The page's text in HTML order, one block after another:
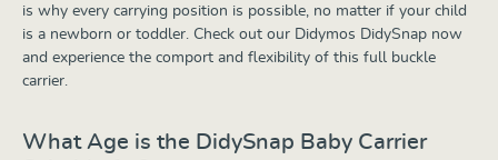
is why every carrying position is possible, no matter if your child
is a newborn or toddler. Check out our Didymos DidySnap now
and experience the comport and flexibility of this full buckle
carrier.
What Age is the DidySnap Baby Carrier